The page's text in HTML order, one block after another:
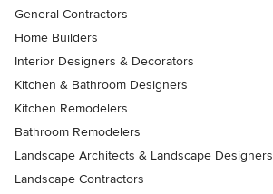
General Contractors
Home Builders
Interior Designers & Decorators
Kitchen & Bathroom Designers
Kitchen Remodelers
Bathroom Remodelers
Landscape Architects & Landscape Designers
Landscape Contractors